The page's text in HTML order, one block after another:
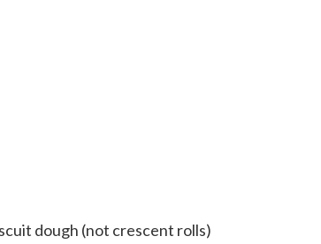
dough (not crescent rolls)